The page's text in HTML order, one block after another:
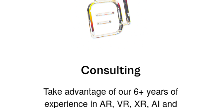
Consulting
Take advantage of our 6+ years of
experience in AR, VR, XR, AI and